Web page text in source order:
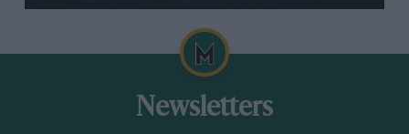
Newsletters